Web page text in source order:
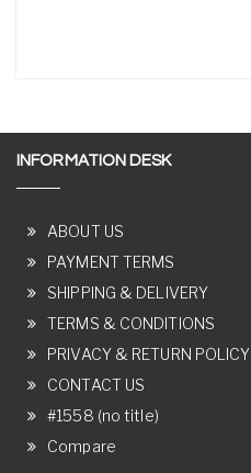
INFORMATION DESK
ABOUT US
PAYMENT TERMS
SHIPPING & DELIVERY
TERMS & CONDITIONS
PRIVACY & RETURN POLICY
CONTACT US
#1558 (no title)
Compare